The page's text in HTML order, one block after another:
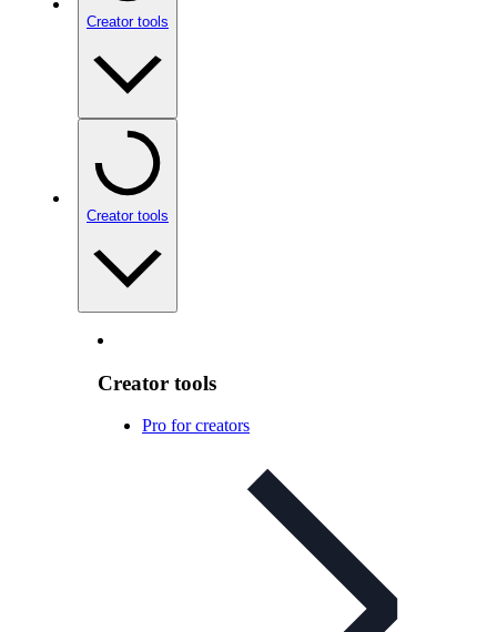
Creator tools
Creator tools
Creator tools
Pro for creators